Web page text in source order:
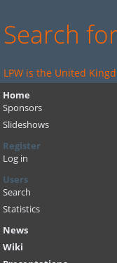
Search
LPW is the United
Home
Sponsors
Slideshows
Register
Log in
Users
Search
Statistics
News
Wiki